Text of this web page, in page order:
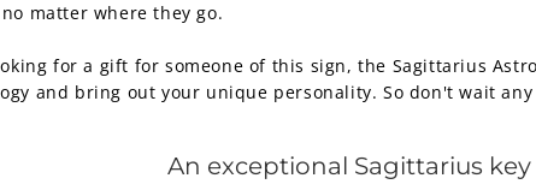
matter where they go.
for a gift for someone of this sign, the Sagittarius
and bring out your unique personality. So don't wait
An exceptional Sagittarius